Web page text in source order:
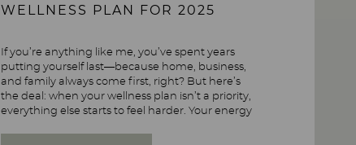
WELLNESS PLAN FOR 2025
If you’re anything like me, you’ve spent years
putting yourself last—because home, business,
and family always come first, right? But here’s
the deal: when your wellness plan isn’t a priority,
everything else starts to feel harder. Your energy